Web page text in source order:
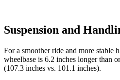
Suspension and
For a smoother ride and more stable
wheelbase is 6.2 inches longer than
(107.3 inches vs. 101.1 inches).